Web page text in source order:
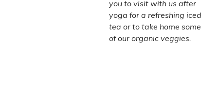
you to visit with us after
yoga for a refreshing iced
tea or to take home some
of our organic veggies.